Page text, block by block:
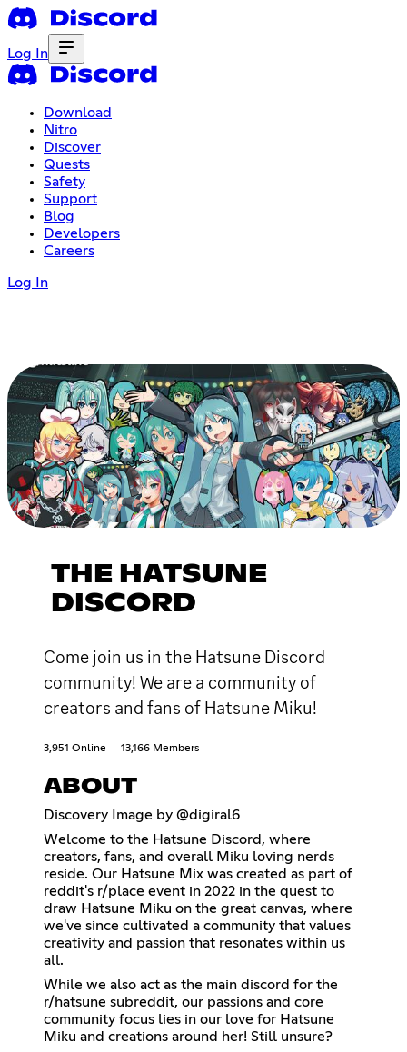
Log In
Download
Nitro
Discover
Quests
Safety
Support
Blog
Developers
Careers
Log In
THE HATSUNE
DISCORD
Come join us in the Hatsune Discord
community! We are a community of
creators and fans of Hatsune Miku!
3,951 Online 13,166 Members
ABOUT
Discovery Image by @digiral6
Welcome to the Hatsune Discord, where
creators, fans, and overall Miku loving nerds
reside. Our Hatsune Mix was created as part of
reddit's r/place event in 2022 in the quest to
draw Hatsune Miku on the great canvas, where
we've since cultivated a community that values
creativity and passion that resonates within us
all.
While we also act as the main discord for the
r/hatsune subreddit, our passions and core
community focus lies in our love for Hatsune
Miku and creations around her! Still unsure?